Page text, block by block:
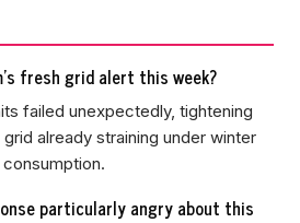
fresh grid alert this week?
failed unexpectedly, tightening
already straining under winter
particularly angry about this